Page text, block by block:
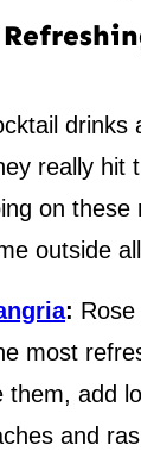
drinks
really hit
on these
outside
:
most
them, add
and